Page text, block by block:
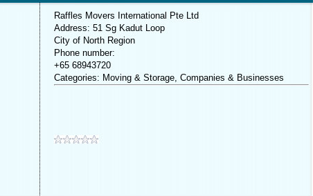
Raffles Movers International Pte Ltd
Address: 51 Sg Kadut Loop
City of North Region
Phone number:
+65 68943720
Categories: Moving & Storage, Companies & Businesses